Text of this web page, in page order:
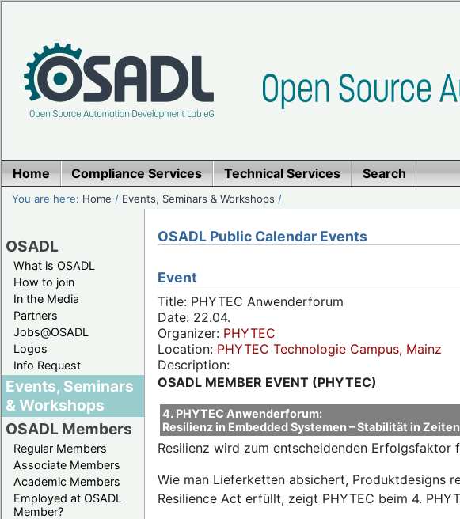
Home Compliance Services Technical Services Search
You are here: Home / Events, Seminars & Workshops /
OSADL
What is OSADL
How to join
In the Media
Partners
Jobs@OSADL
Logos
Info Request
Events, Seminars
& Workshops
OSADL Members
Regular Members
Associate Members
Academic Members
Employed at OSADL
Member?
OSADL Public Calendar Events
Event
Title: PHYTEC Anwenderforum
Date: 22.04.
Organizer: PHYTEC
Location: PHYTEC Technologie Campus, Mainz
Description:
OSADL MEMBER EVENT (PHYTEC)
4. PHYTEC Anwenderforum:
Resilienz in Embedded Systemen – Stabilität in
Resilienz wird zum entscheidenden Erfolgsfaktor
Wie man Lieferketten absichert, Produktdesigns
Resilience Act erfüllt, zeigt PHYTEC beim 4.